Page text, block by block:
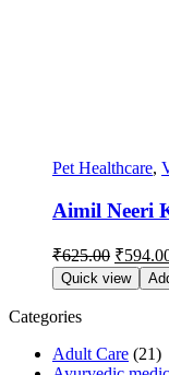
Pet Healthcare,
Aimil Neeri
₹625.00 Original
price
was:
₹
Quick view
Categories
Adult Care (21)